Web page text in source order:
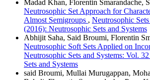
Madad Khan, Florentin Smarandache,
Neutrosophic Set Approach for
Almost Semigroups , Neutrosophic
(2016): Neutrosophic Sets and Systems
Abhijit Saha, Said Broumi, Florentin
Neutrosophic Soft Sets Applied on
Neutrosophic Sets and Systems: Vol.
Sets and Systems
said Broumi, Mullai Murugappan,